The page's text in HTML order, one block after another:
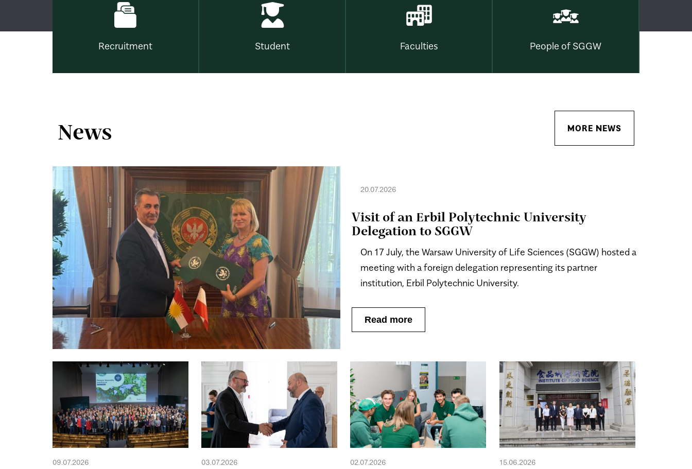
Recruitment Student Faculties People of SGGW
News MORE NEWS
20.07.2026
Visit of an Erbil Polytechnic University
Delegation to SGGW
On 17 July, the Warsaw University of Life Sciences (SGGW) hosted a
meeting with a foreign delegation representing its partner
institution, Erbil Polytechnic University.
Read more
09.07.2026 03.07.2026 02.07.2026 15.06.2026